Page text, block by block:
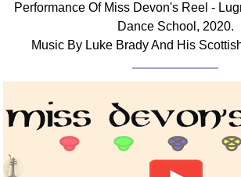
Performance Of Miss Devon's Reel -
Dance School, 2020.
Music By Luke Brady And His